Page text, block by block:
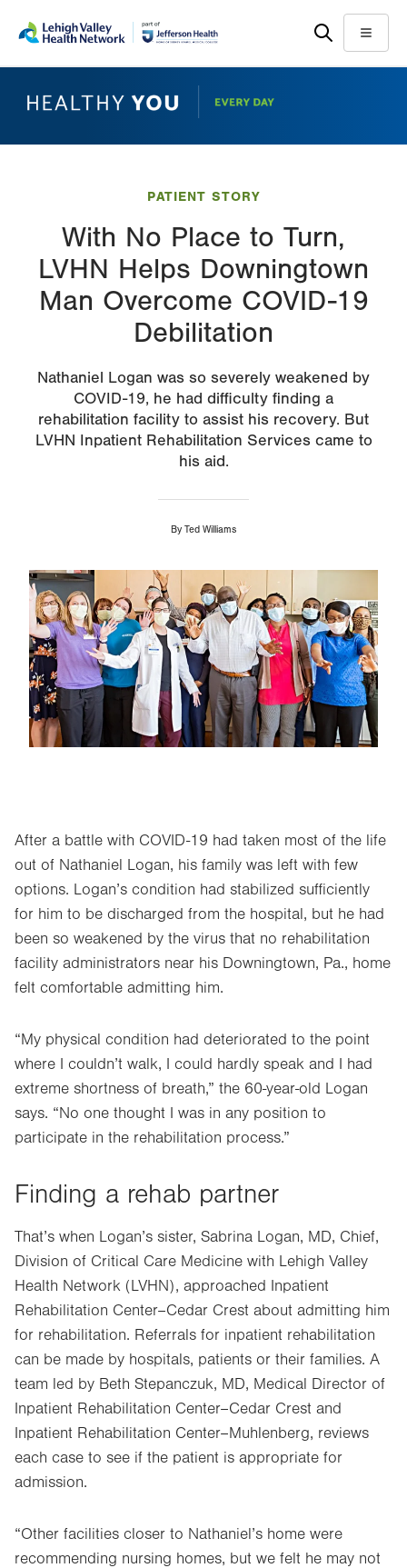
main
help
Menu
PATIENT STORY
With No Place to Turn,
LVHN Helps Downingtown
Man Overcome COVID-19
Debilitation
Nathaniel Logan was so severely weakened by
COVID-19, he had difficulty finding a
rehabilitation facility to assist his recovery. But
LVHN Inpatient Rehabilitation Services came to
his aid.
By Ted Williams
Image
After a battle with COVID-19 had taken most of the life
out of Nathaniel Logan, his family was left with few
options. Logan’s condition had stabilized sufficiently
for him to be discharged from the hospital, but he had
been so weakened by the virus that no rehabilitation
facility administrators near his Downingtown, Pa., home
felt comfortable admitting him.
“My physical condition had deteriorated to the point
where I couldn’t walk, I could hardly speak and I had
extreme shortness of breath,” the 60-year-old Logan
says. “No one thought I was in any position to
participate in the rehabilitation process.”
Finding a rehab partner
That’s when Logan’s sister, Sabrina Logan, MD, Chief,
Division of Critical Care Medicine with Lehigh Valley
Health Network (LVHN), approached Inpatient
Rehabilitation Center–Cedar Crest about admitting him
for rehabilitation. Referrals for inpatient rehabilitation
can be made by hospitals, patients or their families. A
team led by Beth Stepanczuk, MD, Medical Director of
Inpatient Rehabilitation Center–Cedar Crest and
Inpatient Rehabilitation Center–Muhlenberg, reviews
each case to see if the patient is appropriate for
admission.
“Other facilities closer to Nathaniel’s home were
recommending nursing homes, but we felt he may not